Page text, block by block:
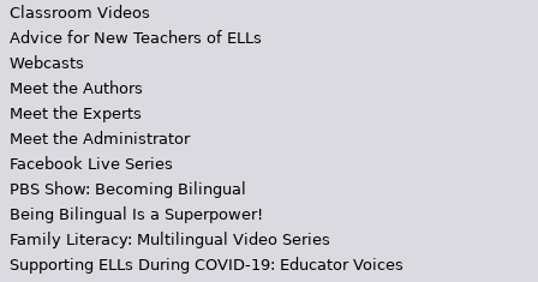
Classroom Videos
Advice for New Teachers of ELLs
Webcasts
Meet the Authors
Meet the Experts
Meet the Administrator
Facebook Live Series
PBS Show: Becoming Bilingual
Being Bilingual Is a Superpower!
Family Literacy: Multilingual Video Series
Supporting ELLs During COVID-19: Educator Voices